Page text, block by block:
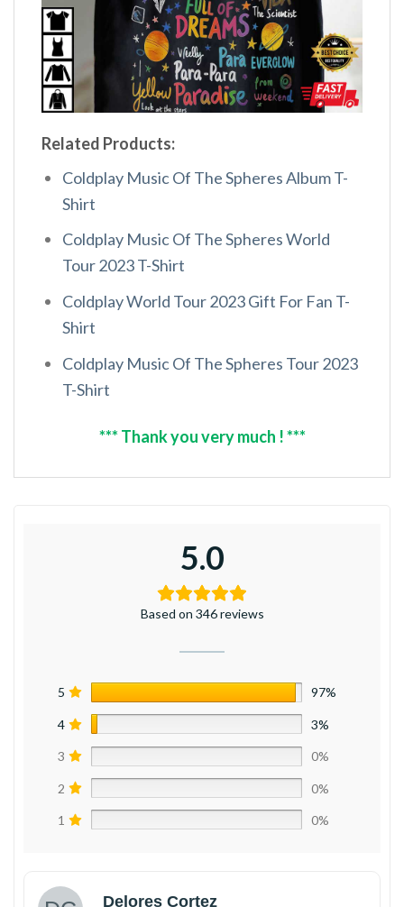
Related Products:
Coldplay Music Of The Spheres Album T-
Shirt
Coldplay Music Of The Spheres World
Tour 2023 T-Shirt
Coldplay World Tour 2023 Gift For Fan T-
Shirt
Coldplay Music Of The Spheres Tour 2023
T-Shirt
*** Thank you very much ! ***
5.0
Based on 346 reviews
5 97%
4 3%
3 0%
2 0%
1 0%
Delores Cortez